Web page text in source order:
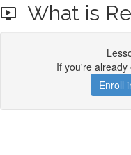
What is
If you're already
Enroll